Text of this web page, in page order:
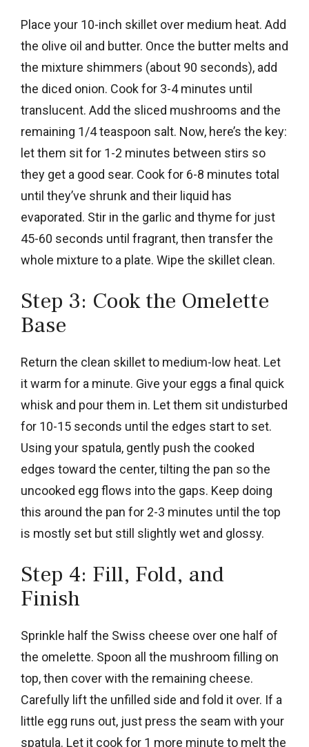
Place your 10-inch skillet over medium heat. Add
the olive oil and butter. Once the butter melts and
the mixture shimmers (about 90 seconds), add
the diced onion. Cook for 3-4 minutes until
translucent. Add the sliced mushrooms and the
remaining 1/4 teaspoon salt. Now, here’s the key:
let them sit for 1-2 minutes between stirs so
they get a good sear. Cook for 6-8 minutes total
until they’ve shrunk and their liquid has
evaporated. Stir in the garlic and thyme for just
45-60 seconds until fragrant, then transfer the
whole mixture to a plate. Wipe the skillet clean.
Step 3: Cook the Omelette
Base
Return the clean skillet to medium-low heat. Let
it warm for a minute. Give your eggs a final quick
whisk and pour them in. Let them sit undisturbed
for 10-15 seconds until the edges start to set.
Using your spatula, gently push the cooked
edges toward the center, tilting the pan so the
uncooked egg flows into the gaps. Keep doing
this around the pan for 2-3 minutes until the top
is mostly set but still slightly wet and glossy.
Step 4: Fill, Fold, and
Finish
Sprinkle half the Swiss cheese over one half of
the omelette. Spoon all the mushroom filling on
top, then cover with the remaining cheese.
Carefully lift the unfilled side and fold it over. If a
little egg runs out, just press the seam with your
spatula. Let it cook for 1 more minute to melt the